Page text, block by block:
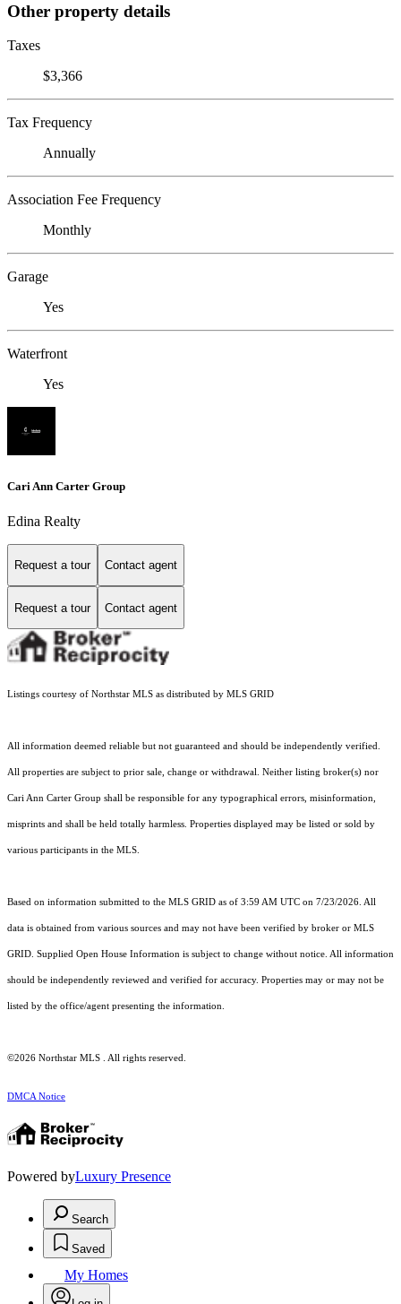
Other property details
Taxes
$3,366
Tax Frequency
Annually
Association Fee Frequency
Monthly
Garage
Yes
Waterfront
Yes
Cari Ann Carter Group
Edina Realty
Request a tour Contact agent
Request a tour Contact agent
Listings courtesy of Northstar MLS as distributed by MLS GRID
All information deemed reliable but not guaranteed and should be independently verified.
All properties are subject to prior sale, change or withdrawal. Neither listing broker(s) nor
Cari Ann Carter Group shall be responsible for any typographical errors, misinformation,
misprints and shall be held totally harmless. Properties displayed may be listed or sold by
various participants in the MLS.
Based on information submitted to the MLS GRID as of 3:59 AM UTC on 7/23/2026. All
data is obtained from various sources and may not have been verified by broker or MLS
GRID. Supplied Open House Information is subject to change without notice. All information
should be independently reviewed and verified for accuracy. Properties may or may not be
listed by the office/agent presenting the information.
©2026 Northstar MLS . All rights reserved.
DMCA Notice
Powered byLuxury Presence
Search
Saved
My Homes